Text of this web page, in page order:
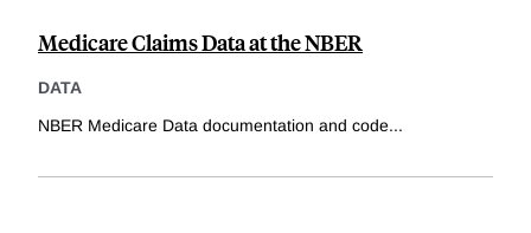
Medicare Claims Data at the NBER
DATA
NBER Medicare Data documentation and code...